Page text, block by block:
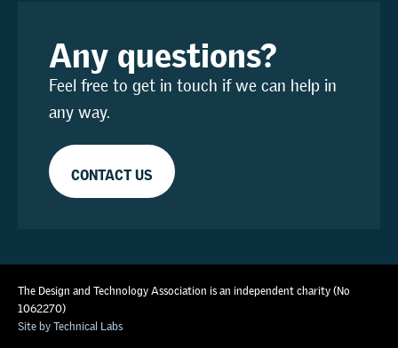
Any questions?
Feel free to get in touch if we can help in
any way.
CONTACT US
The Design and Technology Association is an independent charity (No
1062270)
Site by Technical Labs